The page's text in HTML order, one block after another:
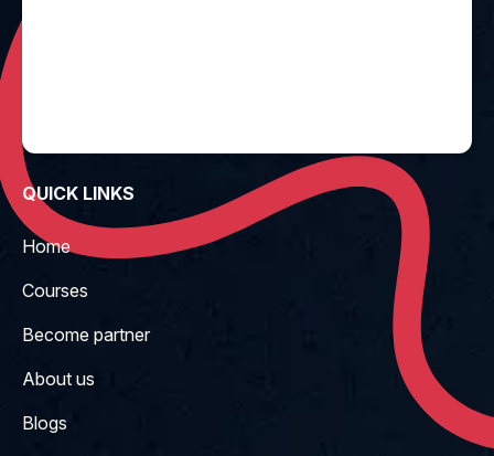
QUICK LINKS
Home
Courses
Become partner
About us
Blogs